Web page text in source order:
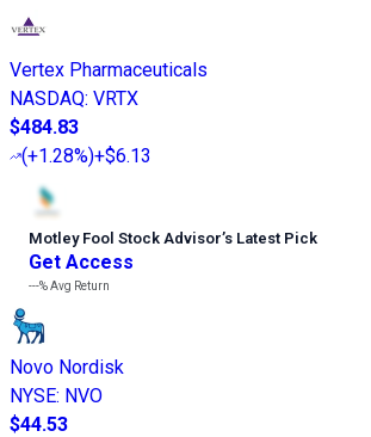
Vertex Pharmaceuticals
NASDAQ: VRTX
$484.83
(+1.28%)+$6.13
Motley Fool Stock Advisor’s Latest Pick
Get Access
---%Avg Return
Novo Nordisk
NYSE: NVO
$44.53